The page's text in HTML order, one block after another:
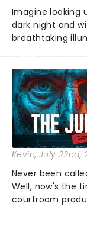
Imagine looking
dark night and
breathtaking
need to imagine
offer a
Kevin, July 22nd,
Never been
Well, now's the
courtroom